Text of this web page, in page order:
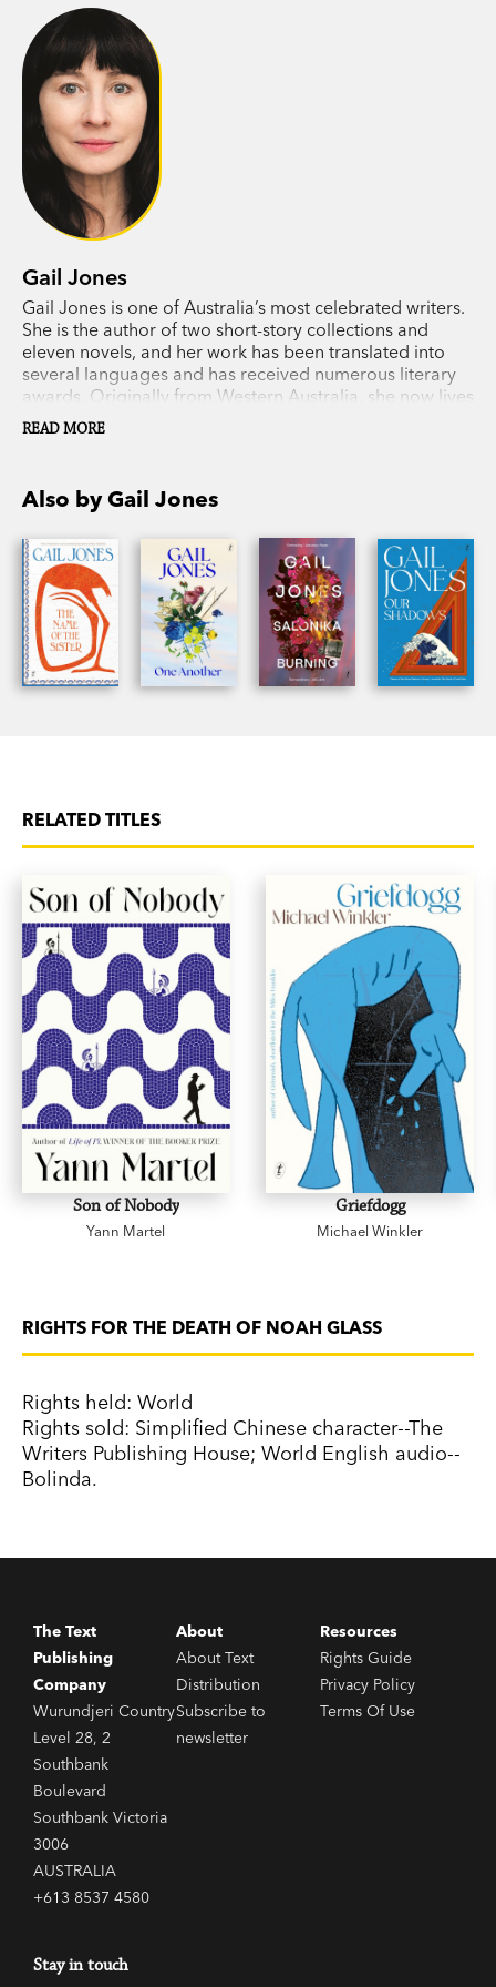
take her. Retracing their father’s steps in their
own way, neither of his children can see the path
ahead.
Gail Jones’s mesmerising new novel tells a story
about parents and children, and explores the
overlapping patterns that life makes. The Death
of Noah Glass is about love and art, about grief
time.
Gail Jones
Gail Jones is one of Australia’s most celebrated writers.
She is the author of two short-story collections and
eleven novels, and her work has been translated into
several languages and has received numerous literary
awards. Originally from Western Australia, she now lives
in Sydney.
READ MORE
Also by Gail Jones
RELATED TITLES
Son of Nobody
Yann Martel
Griefdogg
Michael Winkler
RIGHTS FOR THE DEATH OF NOAH GLASS
Rights held: World
Rights sold: Simplified Chinese character--The
Writers Publishing House; World English audio--
Bolinda.
The Text
Publishing
Company
Wurundjeri Country
Level 28, 2
Southbank
Boulevard
Southbank Victoria
3006
AUSTRALIA
+613 8537 4580
About
About Text
Distribution
Subscribe to
newsletter
Resources
Rights Guide
Privacy Policy
Terms Of Use
Stay in touch